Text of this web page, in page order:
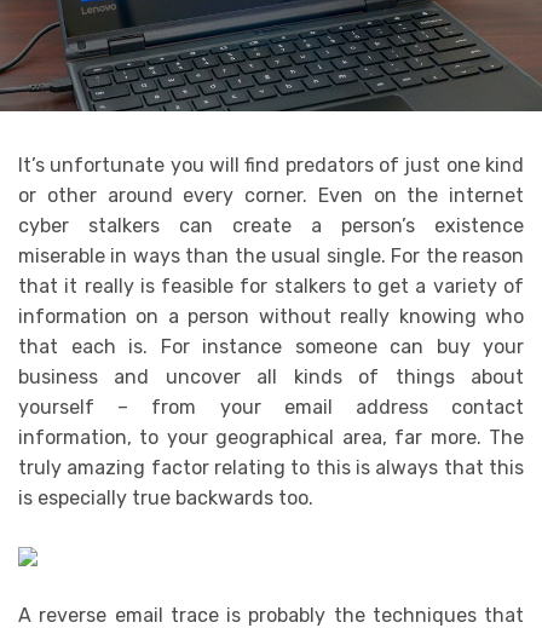
It’s unfortunate you will find predators of just one kind
or other around every corner. Even on the internet
cyber stalkers can create a person’s existence
miserable in ways than the usual single. For the reason
that it really is feasible for stalkers to get a variety of
information on a person without really knowing who
that each is. For instance someone can buy your
business and uncover all kinds of things about
yourself – from your email address contact
information, to your geographical area, far more. The
truly amazing factor relating to this is always that this
is especially true backwards too.
A reverse email trace is probably the techniques that